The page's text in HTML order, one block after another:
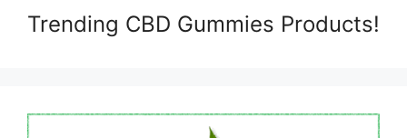
Trending CBD Gummies Products!